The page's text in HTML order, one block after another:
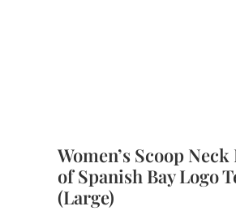
Women’s Scoop
of Spanish Bay Logo
(Large)